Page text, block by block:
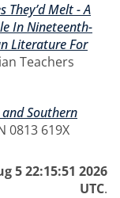
They’d Melt - A
In Nineteenth-
Literature For
Teachers
Southern
0813 619X
5 22:15:51 2026
UTC.